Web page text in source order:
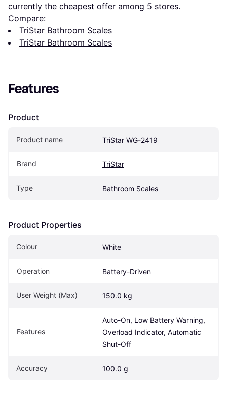
currently the cheapest offer among 5 stores.
Compare:
TriStar Bathroom Scales
TriStar Bathroom Scales
Features
Product
Product name TriStar WG-2419
Brand TriStar
Type Bathroom Scales
Product Properties
Colour White
Operation Battery-Driven
User Weight (Max) 150.0 kg
Features
Auto-On, Low Battery Warning,
Overload Indicator, Automatic
Shut-Off
Accuracy 100.0 g